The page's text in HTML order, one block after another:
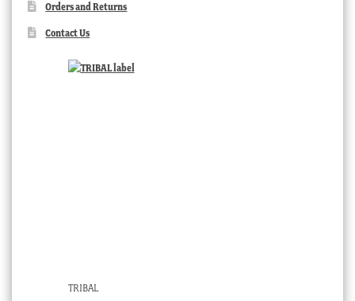
Orders and Returns
Contact Us
TRIBAL